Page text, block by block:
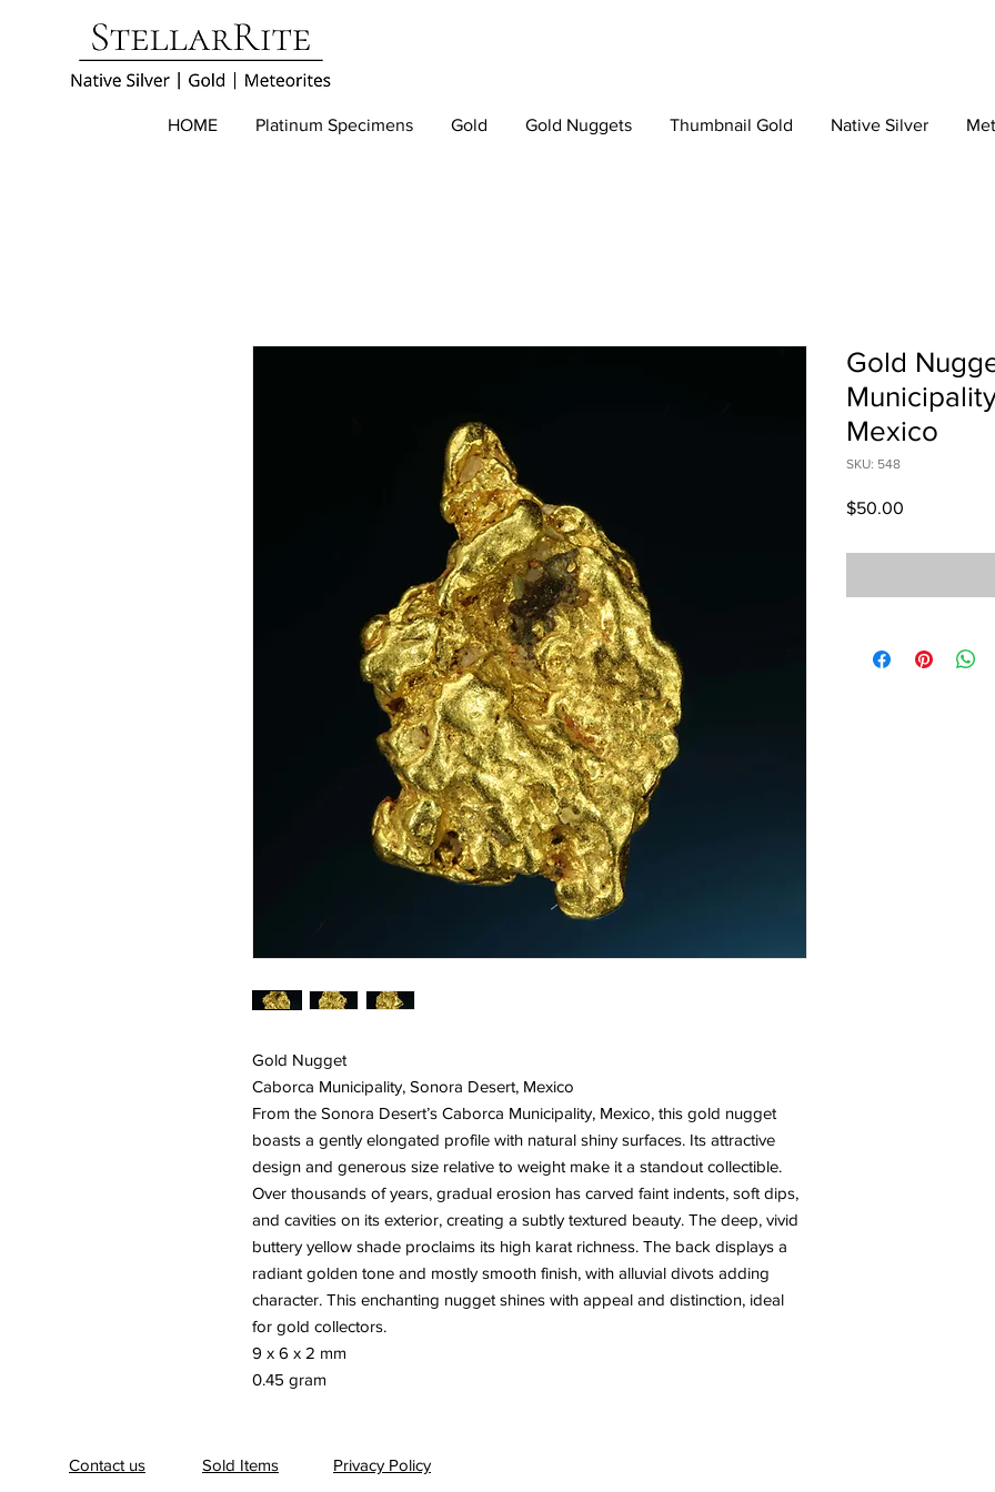
HOME Platinum Specimens Gold Gold Nuggets Thumbnail Gold Native Silver
Gold Nugget
Caborca Municipality, Sonora Desert, Mexico
From the Sonora Desert’s Caborca Municipality, Mexico, this gold nugget
boasts a gently elongated profile with natural shiny surfaces. Its attractive
design and generous size relative to weight make it a standout collectible.
Over thousands of years, gradual erosion has carved faint indents, soft dips,
and cavities on its exterior, creating a subtly textured beauty. The deep, vivid
buttery yellow shade proclaims its high karat richness. The back displays a
radiant golden tone and mostly smooth finish, with alluvial divots adding
character. This enchanting nugget shines with appeal and distinction, ideal
for gold collectors.
9 x 6 x 2 mm
0.45 gram
Gold
Mexico
SKU: 548
$50.00
Contact us Sold Items Privacy Policy